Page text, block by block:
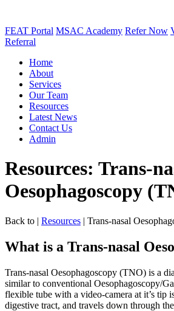
FEAT Portal MSAC Academy Refer Now
Referral
Home
About
Services
Our Team
Resources
Latest News
Contact Us
Admin
Resources: Trans-
Oesophagoscopy
Back to | Resources | Trans-nasal
What is a Trans-nasal
Trans-nasal Oesophagoscopy (TNO) is a
similar to conventional Oesophagoscopy/
flexible tube with a video-camera at it’s tip
digestive tract, and travels down through